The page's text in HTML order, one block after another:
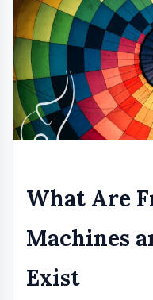
What Are
Machines
Exist